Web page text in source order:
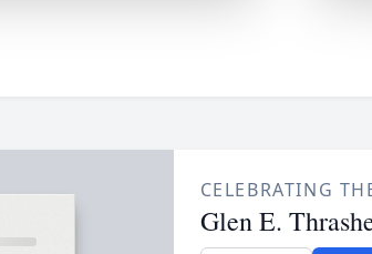
CELEBRATING
Glen E.